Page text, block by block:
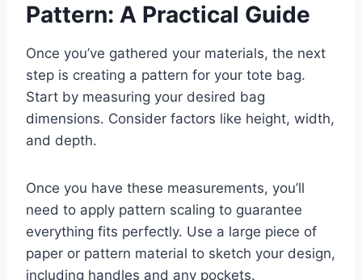
Pattern: A Practical Guide
Once you’ve gathered your materials, the next
step is creating a pattern for your tote bag.
Start by measuring your desired bag
dimensions. Consider factors like height, width,
and depth.
Once you have these measurements, you’ll
need to apply pattern scaling to guarantee
everything fits perfectly. Use a large piece of
paper or pattern material to sketch your design,
including handles and any pockets.